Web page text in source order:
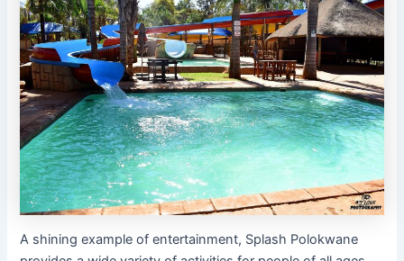
A shining example of entertainment, Splash Polokwane